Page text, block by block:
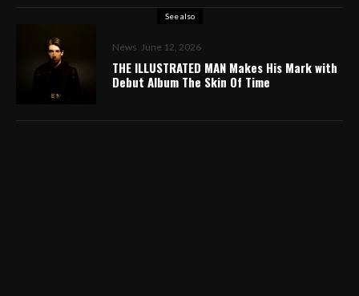
See also
News June 12, 2026
THE ILLUSTRATED MAN Makes His Mark with
Debut Album The Skin Of Time